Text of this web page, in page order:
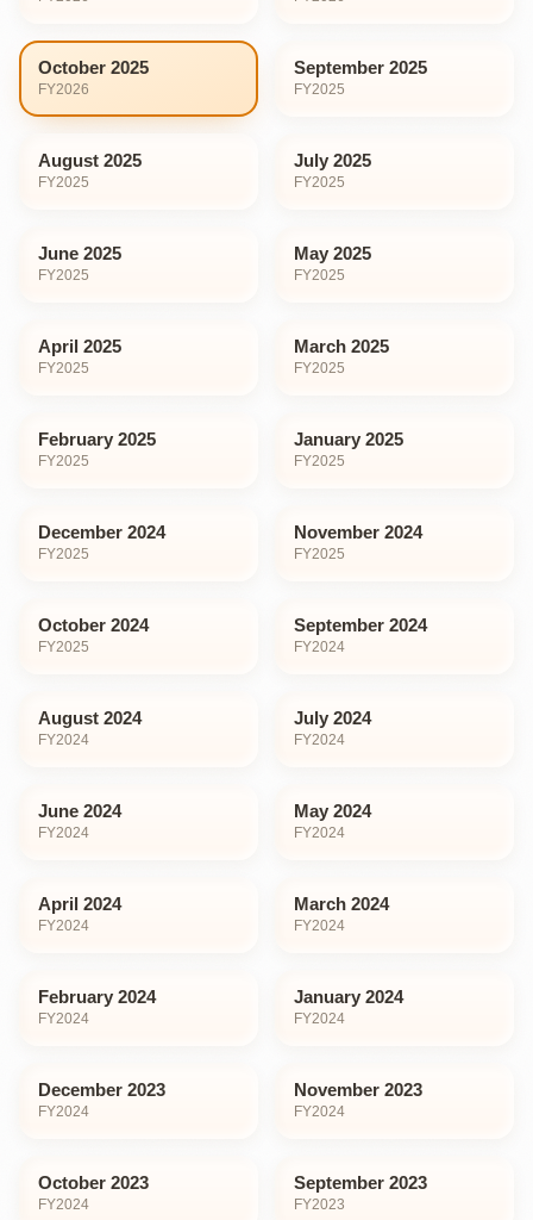
October 2025
FY2026
September 2025
FY2025
August 2025
FY2025
July 2025
FY2025
June 2025
FY2025
May 2025
FY2025
April 2025
FY2025
March 2025
FY2025
February 2025
FY2025
January 2025
FY2025
December 2024
FY2025
November 2024
FY2025
October 2024
FY2025
September 2024
FY2024
August 2024
FY2024
July 2024
FY2024
June 2024
FY2024
May 2024
FY2024
April 2024
FY2024
March 2024
FY2024
February 2024
FY2024
January 2024
FY2024
December 2023
FY2024
November 2023
FY2024
October 2023
FY2024
September 2023
FY2023